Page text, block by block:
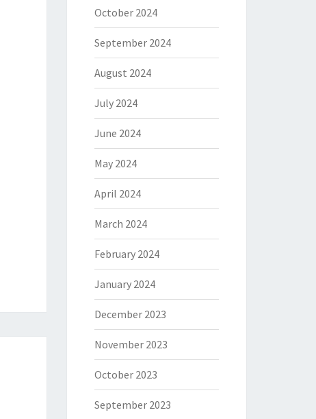
October 2024
September 2024
August 2024
July 2024
June 2024
May 2024
April 2024
March 2024
February 2024
January 2024
December 2023
November 2023
October 2023
September 2023